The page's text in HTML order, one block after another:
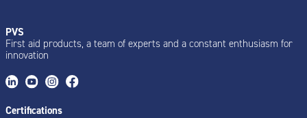
PVS
First aid products, a team of experts and a constant enthusiasm for
innovation
Certifications